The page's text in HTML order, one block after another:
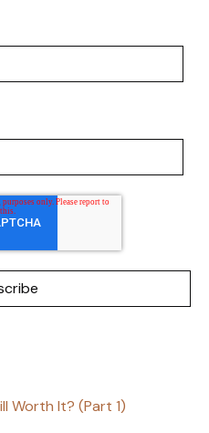
Worth It? (Part 1)